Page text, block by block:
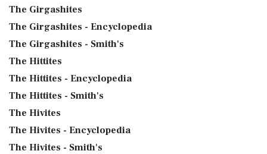
The Girgashites
The Girgashites - Encyclopedia
The Girgashites - Smith's
The Hittites
The Hittites - Encyclopedia
The Hittites - Smith's
The Hivites
The Hivites - Encyclopedia
The Hivites - Smith's